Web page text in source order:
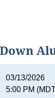
03/13/2026
5:00 PM